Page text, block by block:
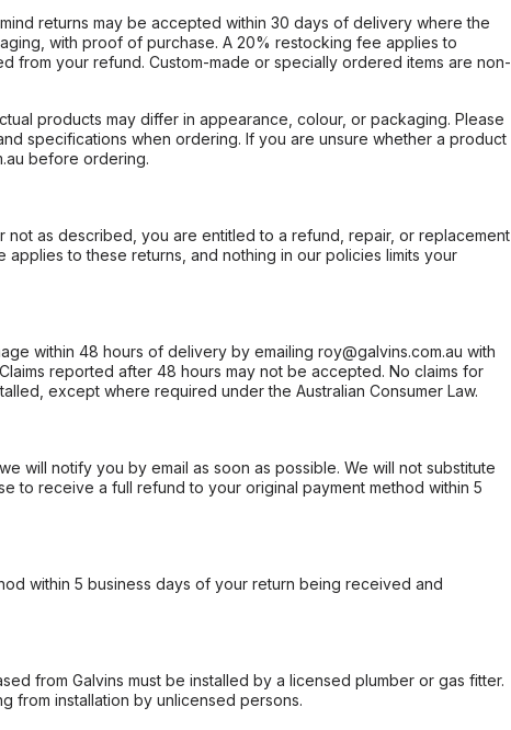
returns may be accepted within 30 days of delivery where the
with proof of purchase. A 20% restocking fee applies to
from your refund. Custom-made or specially ordered items are non-
products may differ in appearance, colour, or packaging. Please
specifications when ordering. If you are unsure whether a product
before ordering.
as described, you are entitled to a refund, repair, or replacement
applies to these returns, and nothing in our policies limits your
within 48 hours of delivery by emailing roy@galvins.com.au with
reported after 48 hours may not be accepted. No claims for
except where required under the Australian Consumer Law.
will notify you by email as soon as possible. We will not substitute
to receive a full refund to your original payment method within 5
within 5 business days of your return being received and
from Galvins must be installed by a licensed plumber or gas fitter.
from installation by unlicensed persons.